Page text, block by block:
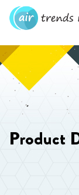
Product